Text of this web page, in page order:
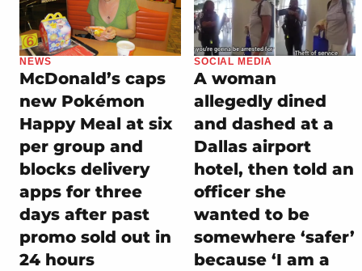
NEWS
McDonald’s caps
new Pokémon
Happy Meal at six
per group and
blocks delivery
apps for three
days after past
promo sold out in
24 hours
SOCIAL MEDIA
A woman
allegedly dined
and dashed at a
Dallas airport
hotel, then told an
officer she
wanted to be
somewhere ‘safer’
because ‘I am a